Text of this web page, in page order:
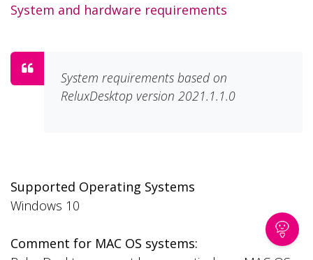
System and hardware requirements
System requirements based on
ReluxDesktop version 2021.1.1.0
Supported Operating Systems
Windows 10
Comment for MAC OS systems: